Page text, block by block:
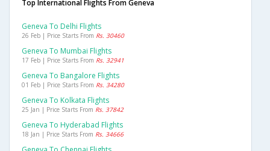
Top International Flights From Geneva
Geneva To Delhi Flights
26 Feb | Price Starts From Rs. 30460
Geneva To Mumbai Flights
17 Feb | Price Starts From Rs. 32941
Geneva To Bangalore Flights
01 Feb | Price Starts From Rs. 34280
Geneva To Kolkata Flights
25 Jan | Price Starts From Rs. 37842
Geneva To Hyderabad Flights
18 Jan | Price Starts From Rs. 34666